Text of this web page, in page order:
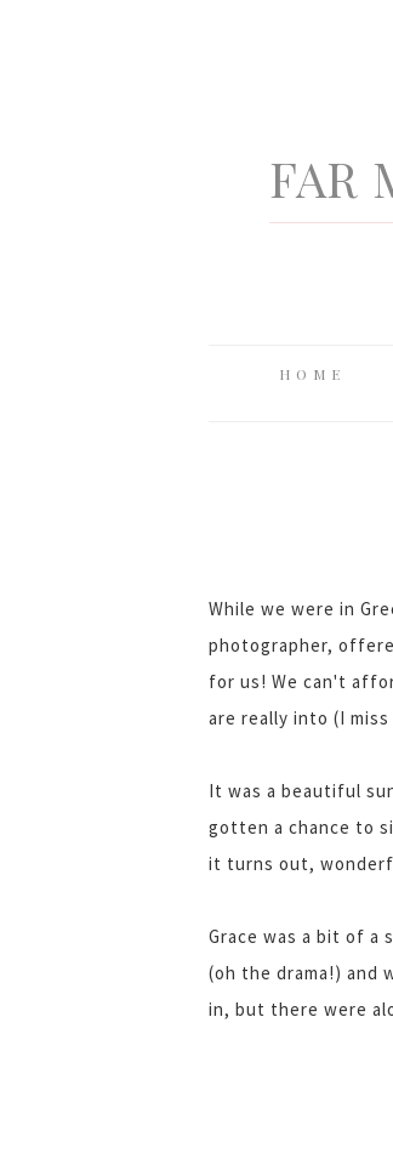
FAR
HOME
While we were in
photographer,
for us! We can't
are really into (I miss
It was a beautiful
gotten a chance to
it turns out,
Grace was a bit of a
(oh the drama!) and
in, but there were